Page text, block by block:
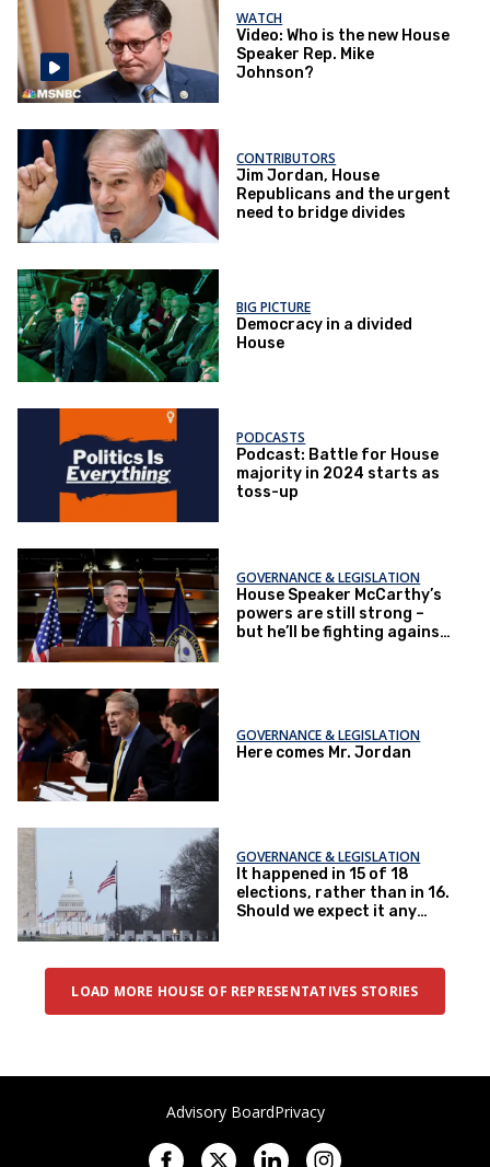
WATCH
Video: Who is the new House
Speaker Rep. Mike
Johnson?
CONTRIBUTORS
Jim Jordan, House
Republicans and the urgent
need to bridge divides
BIG PICTURE
Democracy in a divided
House
PODCASTS
Podcast: Battle for House
majority in 2024 starts as
toss-up
GOVERNANCE & LEGISLATION
House Speaker McCarthy’s
powers are still strong –
but he’ll be fighting against
GOVERNANCE & LEGISLATION
Here comes Mr. Jordan
GOVERNANCE & LEGISLATION
It happened in 15 of 18
elections, rather than in 16.
Should we expect it any
LOAD MORE HOUSE OF REPRESENTATIVES STORIES
Advisory BoardPrivacy